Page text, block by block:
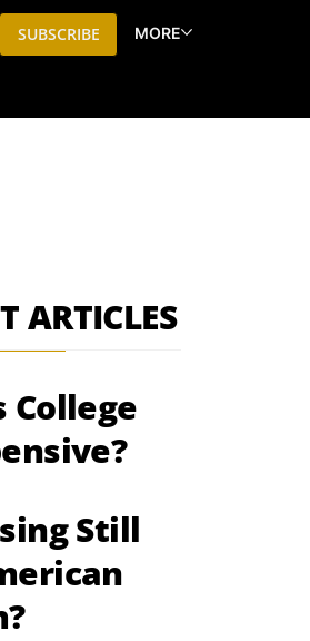
SUBSCRIBE MORE
ARTICLES
College
Still